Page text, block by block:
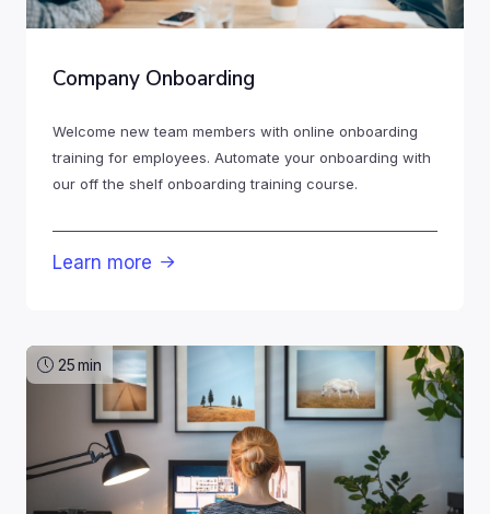
Company Onboarding
Welcome new team members with online onboarding
training for employees. Automate your onboarding with
our off the shelf onboarding training course.
Learn more 
25min